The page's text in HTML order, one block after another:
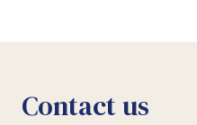
Contact us